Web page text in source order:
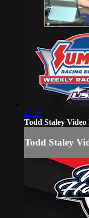
47:09
Todd Staley
Todd Staley